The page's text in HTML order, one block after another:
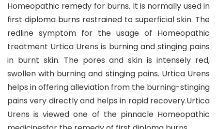
Homeopathic remedy for burns. It is normally used in
first diploma burns restrained to superficial skin. The
redline symptom for the usage of Homeopathic
treatment Urtica Urens is burning and stinging pains
in burnt skin. The pores and skin is intensely red,
swollen with burning and stinging pains. Urtica Urens
helps in offering alleviation from the burning-stinging
pains very directly and helps in rapid recovery.Urtica
Urens is viewed one of the pinnacle Homeopathic